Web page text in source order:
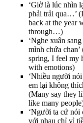
‘Giờ là lúc nhìn
phải trải qua…’
back at the year
through…)
‘Nghe xuân
mình chứa
spring, I feel my
with emotions)
‘Nhiều người
em lại không
(Many say they
like many
‘Người ta cứ nói
với nhau chỉ vì